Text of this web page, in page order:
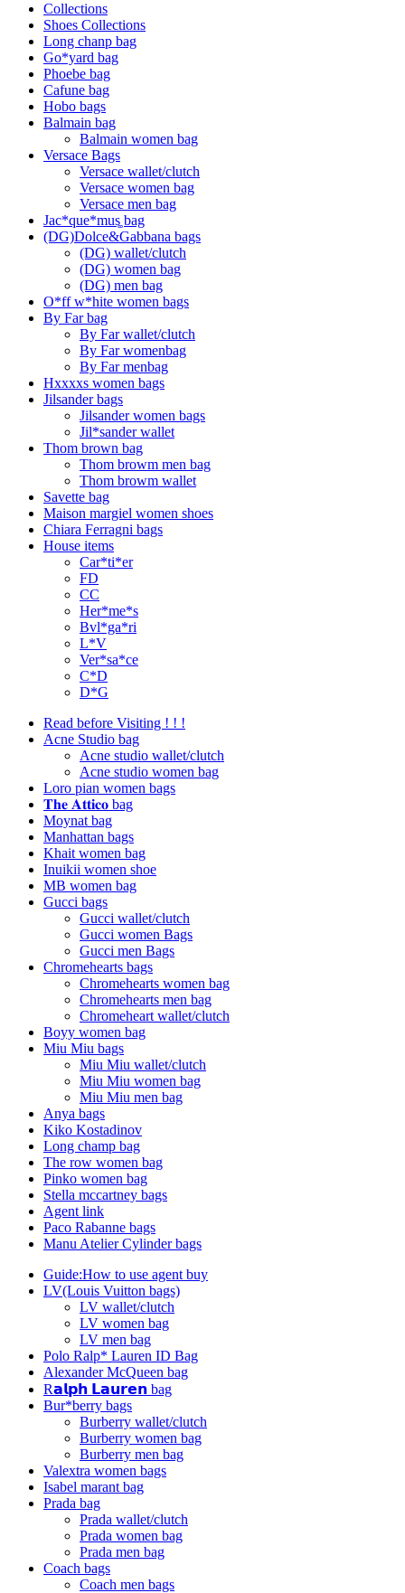
Collections
Shoes Collections
Long chanp bag
Go*yard bag
Phoebe bag
Cafune bag
Hobo bags
Balmain bag
Balmain women bag
Versace Bags
Versace wallet/clutch
Versace women bag
Versace men bag
Jac*que*mus͚ bag
(DG)Dolce&Gabbana bags
(DG) wallet/clutch
(DG) women bag
(DG) men bag
O*ff w*hite women bags
By Far bag
By Far wallet/clutch
By Far womenbag
By Far menbag
Hxxxxs women bags
Jilsander bags
Jilsander women bags
Jil*sander wallet
Thom brown bag
Thom browm men bag
Thom browm wallet
Savette bag
Maison margiel women shoes
Chiara Ferragni bags
House items
Car*ti*er
FD
CC
Her*me*s
Bvl*ga*ri
L*V
Ver*sa*ce
C*D
D*G
Read before Visiting ! ! !
Acne Studio bag
Acne studio wallet/clutch
Acne studio women bag
Loro pian women bags
𝐓𝐡𝐞 𝐀𝐭𝐭𝐢𝐜𝐨 bag
Moynat bag
Manhattan bags
Khait women bag
Inuikii women shoe
MB women bag
Gucci bags
Gucci wallet/clutch
Gucci women Bags
Gucci men Bags
Chromehearts bags
Chromehearts women bag
Chromehearts men bag
Chromeheart wallet/clutch
Boyy women bag
Miu Miu bags
Miu Miu wallet/clutch
Miu Miu women bag
Miu Miu men bag
Anya bags
Kiko Kostadinov
Long champ bag
The row women bag
Pinko women bag
Stella mccartney bags
Agent link
Paco Rabanne bags
Manu Atelier Cylinder bags
Guide:How to use agent buy
LV(Louis Vuitton bags)
LV wallet/clutch
LV women bag
LV men bag
Polo Ralp* Lauren ID Bag
Alexander McQueen bag
R𝗮𝗹𝗽𝗵 𝗟𝗮𝘂𝗿𝗲𝗻 bag
Bur*berry bags
Burberry wallet/clutch
Burberry women bag
Burberry men bag
Valextra women bags
Isabel marant bag
Prada bag
Prada wallet/clutch
Prada women bag
Prada men bag
Coach bags
Coach men bags